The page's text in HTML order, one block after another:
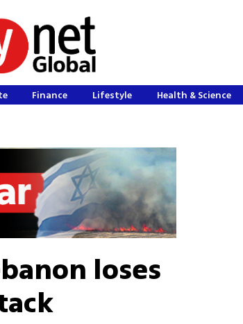
Finance Lifestyle Health & Science
loses